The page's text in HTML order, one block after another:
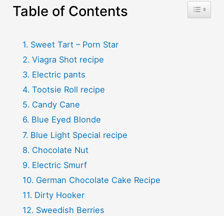
Table of Contents Toggle
Sweet Tart – Porn Star
Viagra Shot recipe
Electric pants
Tootsie Roll recipe
Candy Cane
Blue Eyed Blonde
Blue Light Special recipe
Chocolate Nut
Electric Smurf
German Chocolate Cake Recipe
Dirty Hooker
Sweedish Berries